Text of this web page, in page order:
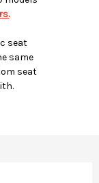
seat
same
seat